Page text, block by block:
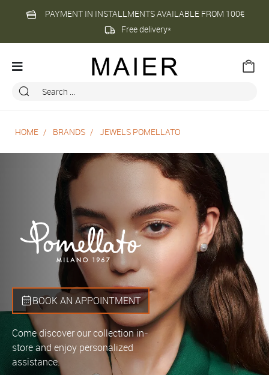
PAYMENT IN INSTALLMENTS AVAILABLE FROM 100€
Free delivery*
HOME BRANDS JEWELS POMELLATO
BOOK AN APPOINTMENT
Come discover our collection in-
store and enjoy personalized
assistance.